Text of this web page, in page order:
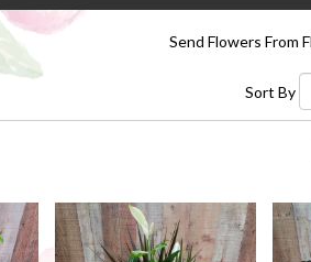
Send Flowers From
Sort By